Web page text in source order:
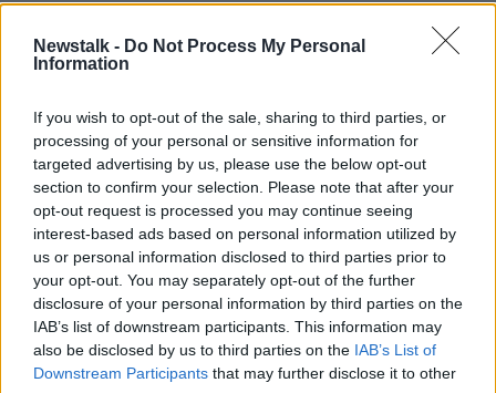
Newstalk - Do Not Process My Personal
Information
If you wish to opt-out of the sale, sharing to third parties, or
processing of your personal or sensitive information for
targeted advertising by us, please use the below opt-out
section to confirm your selection. Please note that after your
opt-out request is processed you may continue seeing
interest-based ads based on personal information utilized by
us or personal information disclosed to third parties prior to
your opt-out. You may separately opt-out of the further
disclosure of your personal information by third parties on the
IAB’s list of downstream participants. This information may
also be disclosed by us to third parties on the IAB’s List of
Downstream Participants that may further disclose it to other
independent talk station for news, sport, analysis
and entertainment
Listen to Newstalk
| Download the GoLoud app
Latest Podcasts
Building Homes for the Heat,
Mortgage Arrears, Wedding Venues
THE HOME SHOW WITH SINEAD RYAN
27 JUN 2026
00:43:06
Exclusive Wedding Venues,
Houseboats, Derelict Property
Levies & Wellness Trends
THE HOME SHOW WITH SINEAD RYAN